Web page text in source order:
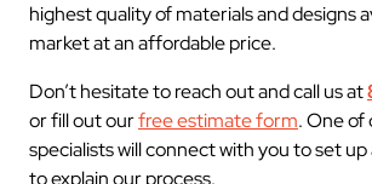
highest quality of materials and designs
market at an affordable price.
Don’t hesitate to reach out and call us at
or fill out ourfree estimate form. One of
specialists will connect with you to set
to explain our process.